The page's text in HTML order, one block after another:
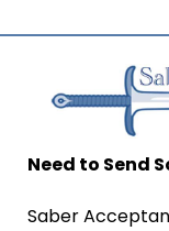
Need to Send
Saber